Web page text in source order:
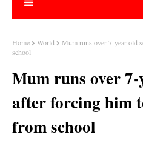
Home World
Mum runs over 7-year-old
school
Mum runs over
after forcing him
from school